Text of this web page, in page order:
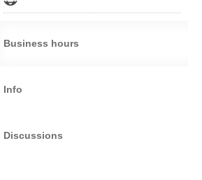
Business hours
Info
Discussions